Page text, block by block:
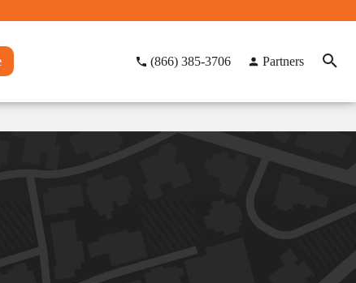
(866) 385-3706 Partners